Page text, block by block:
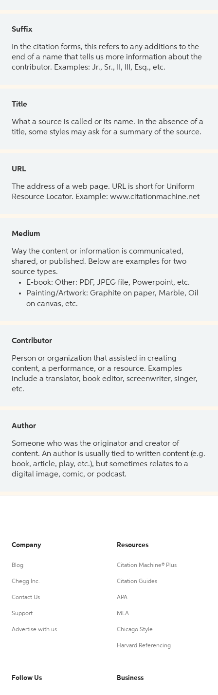
Suffix
In the citation forms, this refers to any additions to the
end of a name that tells us more information about the
contributor. Examples: Jr., Sr., II, III, Esq., etc.
Title
What a source is called or its name. In the absence of a
title, some styles may ask for a summary of the source.
URL
The address of a web page. URL is short for Uniform
Resource Locator. Example: www.citationmachine.net
Medium
Way the content or information is communicated,
shared, or published. Below are examples for two
source types.
E-book: Other: PDF, JPEG file, Powerpoint, etc.
Painting/Artwork: Graphite on paper, Marble, Oil
on canvas, etc.
Contributor
Person or organization that assisted in creating
content, a performance, or a resource. Examples
include a translator, book editor, screenwriter, singer,
etc.
Author
Someone who was the originator and creator of
content. An author is usually tied to written content (e.g.
book, article, play, etc.), but sometimes relates to a
digital image, comic, or podcast.
Company
Blog
Chegg Inc.
Contact Us
Support
Advertise with us
Resources
Citation Machine® Plus
Citation Guides
APA
MLA
Chicago Style
Harvard Referencing
Follow Us Business